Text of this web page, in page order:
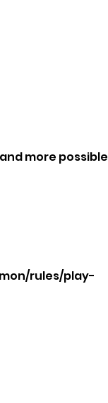
more possible
rules/play-